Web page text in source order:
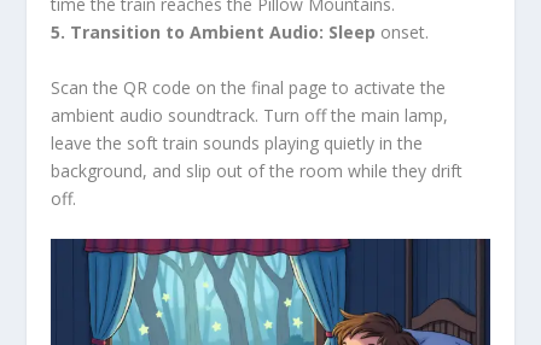
time the train reaches the Pillow Mountains.
5. Transition to Ambient Audio: Sleep onset.
Scan the QR code on the final page to activate the
ambient audio soundtrack. Turn off the main lamp,
leave the soft train sounds playing quietly in the
background, and slip out of the room while they drift
off.